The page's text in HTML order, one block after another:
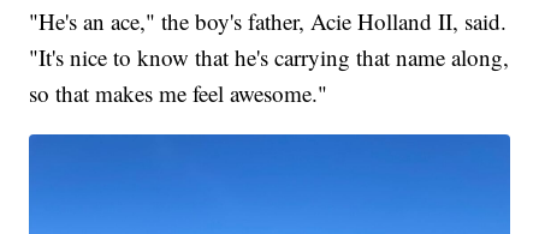
"He's an ace," the boy's father, Acie Holland II, said.
"It's nice to know that he's carrying that name along,
so that makes me feel awesome."